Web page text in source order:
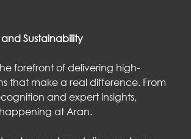
Sustainability
forefront of delivering high-
that make a real difference. From
and expert insights,
at Aran.